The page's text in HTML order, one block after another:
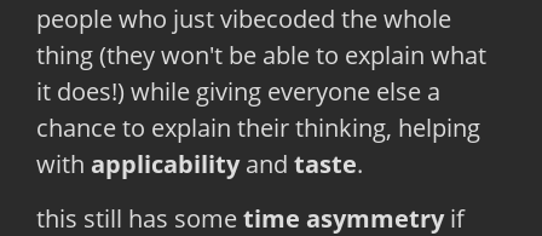
people who just vibecoded the whole
thing (they won't be able to explain what
it does!) while giving everyone else a
chance to explain their thinking, helping
with applicabilityand taste.
this still has sometime asymmetryif